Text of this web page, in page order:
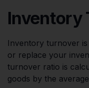
Inventory
Inventory turnover
or replace your
turnover ratio is
goods by the